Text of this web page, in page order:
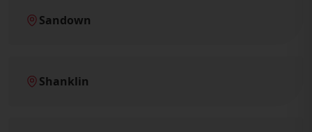
Sandown
Shanklin